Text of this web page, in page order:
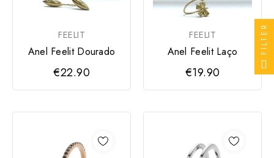
FEELIT
Anel Feelit Dourado
€22.90
FEELIT
Anel Feelit Laço
€19.90
FILTER